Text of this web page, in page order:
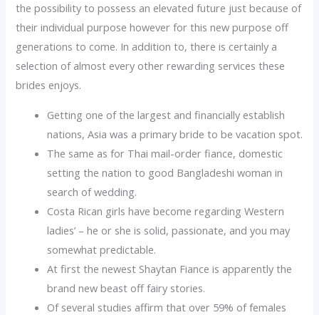
the possibility to possess an elevated future just because of
their individual purpose however for this new purpose off
generations to come. In addition to, there is certainly a
selection of almost every other rewarding services these
brides enjoys.
Getting one of the largest and financially establish
nations, Asia was a primary bride to be vacation spot.
The same as for Thai mail-order fiance, domestic
setting the nation to good Bangladeshi woman in
search of wedding.
Costa Rican girls have become regarding Western
ladies’ – he or she is solid, passionate, and you may
somewhat predictable.
At first the newest Shaytan Fiance is apparently the
brand new beast off fairy stories.
Of several studies affirm that over 59% of females